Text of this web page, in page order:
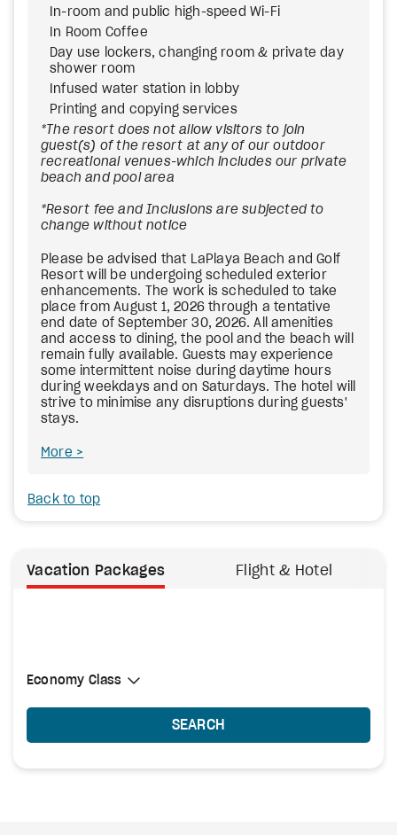
In-room and public high-speed Wi-Fi
In Room Coffee
Day use lockers, changing room & private day
shower room
Infused water station in lobby
Printing and copying services
*The resort does not allow visitors to join
guest(s) of the resort at any of our outdoor
recreational venues-which includes our private
beach and pool area
*Resort fee and Inclusions are subjected to
change without notice
Please be advised that LaPlaya Beach and Golf
Resort will be undergoing scheduled exterior
enhancements. The work is scheduled to take
place from August 1, 2026 through a tentative
end date of September 30, 2026. All amenities
and access to dining, the pool and the beach will
remain fully available. Guests may experience
some intermittent noise during daytime hours
during weekdays and on Saturdays. The hotel will
strive to minimise any disruptions during guests'
stays.
More
Back to top
Vacation Packages Flight & Hotel
Select Cabin Class
Economy Class
Economy Class
SEARCH